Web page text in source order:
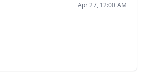
Apr 27, 12:00 AM